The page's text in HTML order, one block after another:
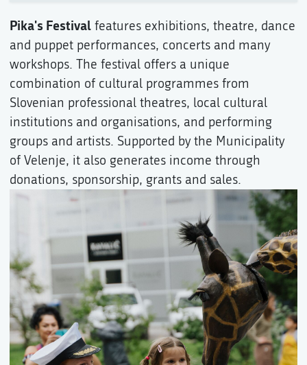
Pika's Festival features exhibitions, theatre, dance
and puppet performances, concerts and many
workshops. The festival offers a unique
combination of cultural programmes from
Slovenian professional theatres, local cultural
institutions and organisations, and performing
groups and artists. Supported by the Municipality
of Velenje, it also generates income through
donations, sponsorship, grants and sales.